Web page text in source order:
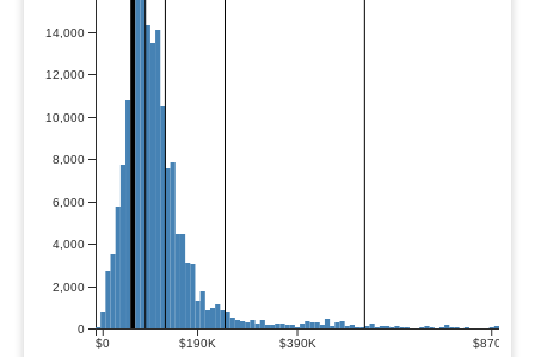
0
2,000
4,000
6,000
8,000
10,000
12,000
14,000
$0 $190K $390K $870K